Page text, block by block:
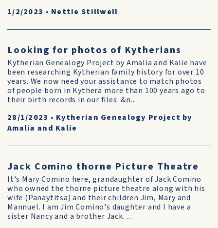
1/2/2023 • Nettie Stillwell
Looking for photos of Kytherians
Kytherian Genealogy Project by Amalia and Kalie have
been researching Kytherian family history for over 10
years. We now need your assistance to match photos
of people born in Kythera more than 100 years ago to
their birth records in our files. &n...
28/1/2023 • Kytherian Genealogy Project by
Amalia and Kalie
Jack Comino thorne Picture Theatre
It's Mary Comino here, grandaughter of Jack Comino
who owned the thorne picture theatre along with his
wife (Panaytitsa) and their children Jim, Mary and
Mannuel. I am Jim Comino's daughter and I have a
sister Nancy and a brother Jack. ...